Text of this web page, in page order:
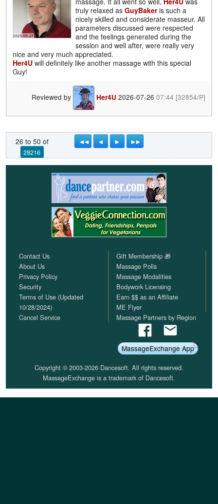
truly relaxed as GuyBakeris such a
nicely skilled and considerate masseur. All
parameters discussed were respected
and the feelings generated during the
session and well after, were really very
nice and very much appreciated.
Her4U will definitely like another massage with this special
Guy!
Reviewed by Her4U 2026-07-26 07:44 [32854/P]
26 to 50 of
28216
◄◄ ◄ ► ►►
Contact Us
About Us
Privacy Policy
Security
Terms of Use (Updated
10/28/2024)
Cancel Service
Gift Membership 🎁
Massage Polls
Massage Modalities
Bodywork Licensing
Earn $$ as an Affiliate
ME Flyer
Massage Partners by Region
MassageExchange App
Copyright © 2003-2026 Dancesoft. All rights reserved.
MassageExchange is a trademark of Dancesoft.